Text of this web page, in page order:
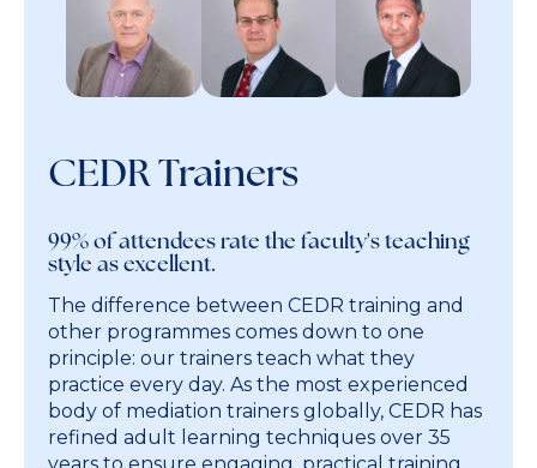
CEDR Trainers
99% of attendees rate the faculty's teaching
style as excellent.
The difference between CEDR training and
other programmes comes down to one
principle: our trainers teach what they
practice every day. As the most experienced
body of mediation trainers globally, CEDR has
refined adult learning techniques over 35